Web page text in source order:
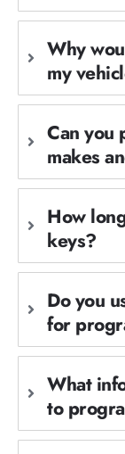
Why
my
Can you
makes
How
keys?
Do you
for
What
to